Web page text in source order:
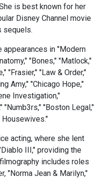
is best known for her
Disney Channel movie
sequels.
in "Modern
"Bones," "Matlock,"
"Frasier," "Law & Order,"
Amy," "Chicago Hope,"
Investigation,"
"Numb3rs," "Boston Legal,"
Housewives."
acting, where she lent
III," providing the
includes roles
"Norma Jean & Marilyn,"